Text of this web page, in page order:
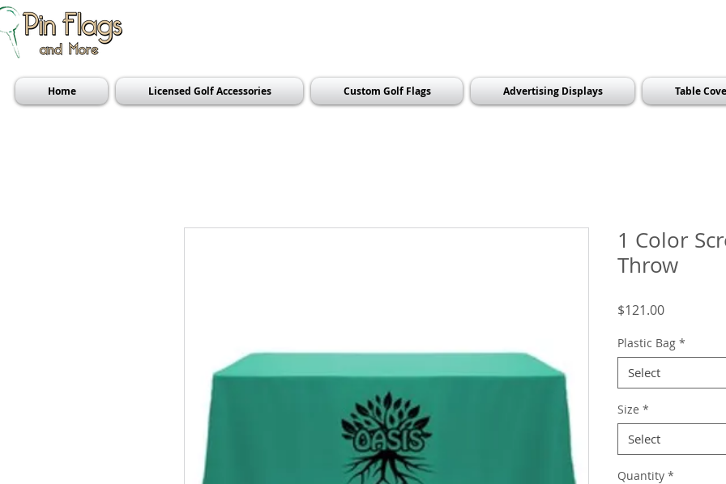
Home Licensed Golf Accessories Custom Golf Flags Advertising Displays Table
1 Color
Throw
$121.00Price
Plastic Bag *
Select
Size *
Select
Quantity *